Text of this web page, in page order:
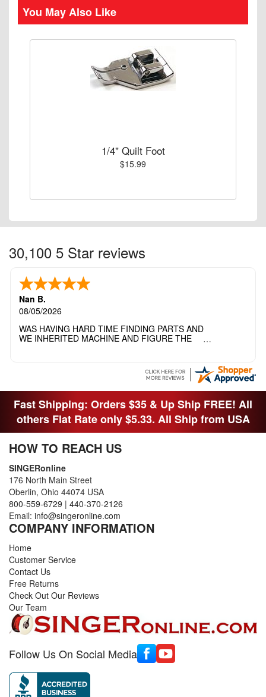
You May Also Like
1/4" Quilt Foot
$15.99
30,100 5 Star reviews
Nan B.
08/05/2026
WAS HAVING HARD TIME FINDING PARTS AND
WE INHERITED MACHINE AND FIGURE THE
THANK YOI....I WILL PASS YOUR SITE TO
Fast Shipping: Orders $35 & Up Ship FREE! All
others Flat Rate only $5.33. All Ship from USA
HOW TO REACH US
SINGERonline
176 North Main Street
Oberlin, Ohio 44074 USA
800-559-6729 | 440-370-2126
Email: info@singeronline.com
COMPANY INFORMATION
Home
Customer Service
Contact Us
Free Returns
Check Out Our Reviews
Our Team
Follow Us On Social Media